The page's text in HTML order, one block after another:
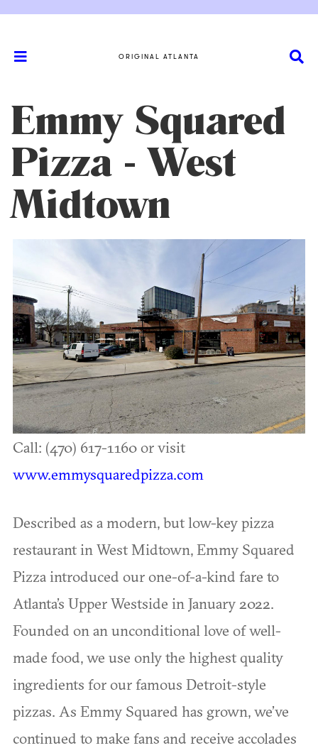
ORIGINAL ATLANTA
Emmy Squared
Pizza - West
Midtown
Call: (470) 617-1160 or visit
www.emmysquaredpizza.com
Described as a modern, but low-key pizza
restaurant in West Midtown, Emmy Squared
Pizza introduced our one-of-a-kind fare to
Atlanta’s Upper Westside in January 2022.
Founded on an unconditional love of well-
made food, we use only the highest quality
ingredients for our famous Detroit-style
pizzas. As Emmy Squared has grown, we’ve
continued to make fans and receive accolades